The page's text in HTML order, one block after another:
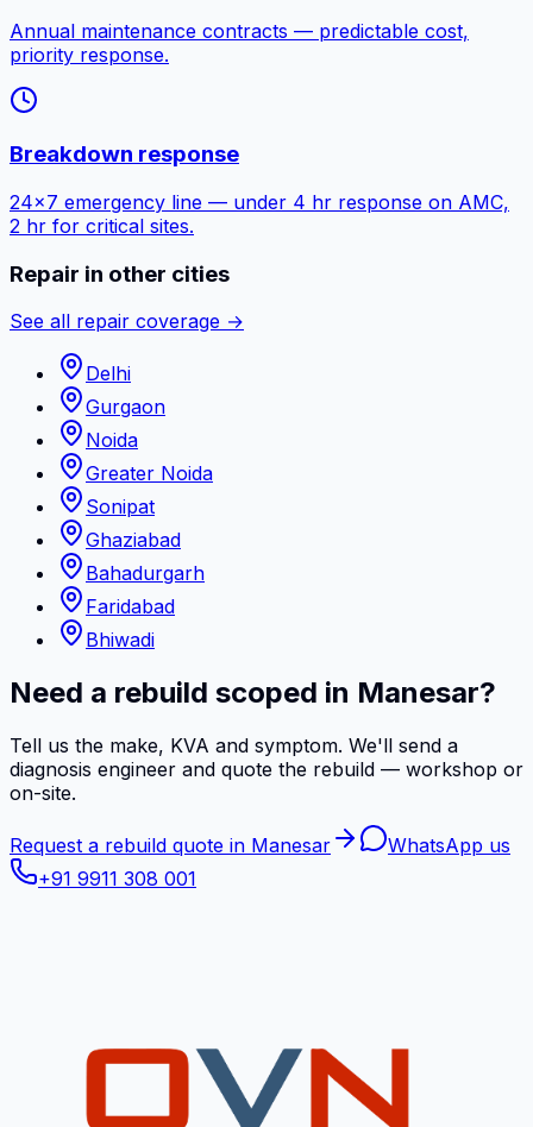
Annual maintenance contracts — predictable cost,
priority response.
Breakdown response
24×7 emergency line — under 4 hr response on AMC,
2 hr for critical sites.
Repair in other cities
See all repair coverage →
Delhi
Gurgaon
Noida
Greater Noida
Sonipat
Ghaziabad
Bahadurgarh
Faridabad
Bhiwadi
Need a rebuild scoped in Manesar?
Tell us the make, KVA and symptom. We'll send a
diagnosis engineer and quote the rebuild — workshop or
on-site.
Request a rebuild quote in Manesar
WhatsApp us
+91 9911 308 001